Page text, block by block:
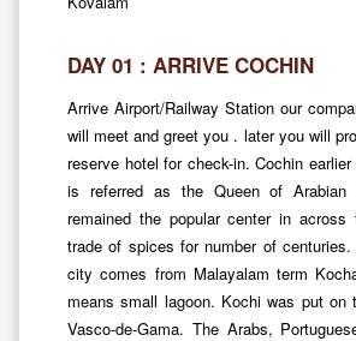
DAY 01 : ARRIVE COCHIN
Arrive Airport/Railway Station our
will meet and greet you . later you will
reserve hotel for check-in. Cochin
is referred as the Queen of Arabian
remained the popular center in
trade of spices for number of
city comes from Malayalam term
means small lagoon. Kochi was put on
Vasco-de-Gama. The Arabs,